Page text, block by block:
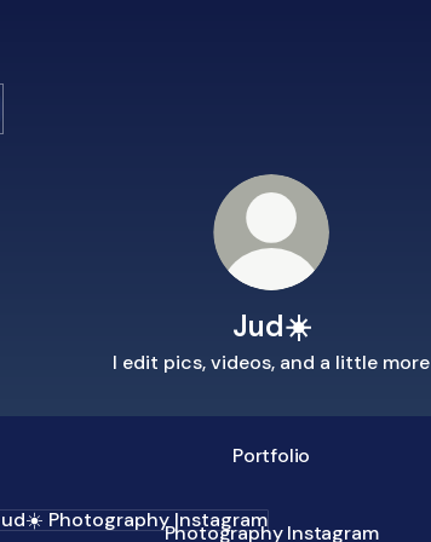
Jud☀️
I edit pics, videos, and a little more
Portfolio
Photography Instagram